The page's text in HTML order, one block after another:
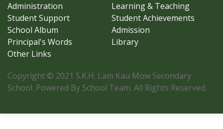
Administration
Learning & Teaching
Student Support
Student Achievements
School Album
Admission
Principal's Words
Library
Other Links
Copyright © 2021 S.K.H. Lam Kau Mow Secondary
School. Powered By School Team. All Rights Reserved.